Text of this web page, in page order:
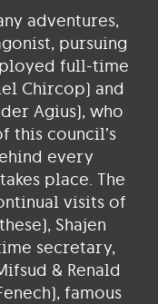
adventures,
pursuing
full-time
Chircop) and
Agius), who
this council’s
every
place. The
visits of
Shajen
secretary,
& Renald
famous